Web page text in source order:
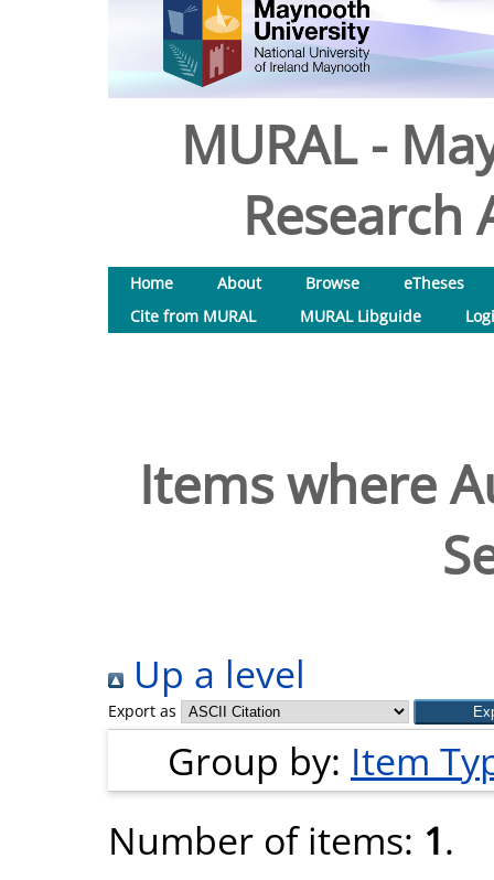
MURAL -
Research
Home About Browse
eTheses
Cite from MURAL
MURAL Libguide
Items where
Up a level
Export as
Group by: Item
Number of items: 1.